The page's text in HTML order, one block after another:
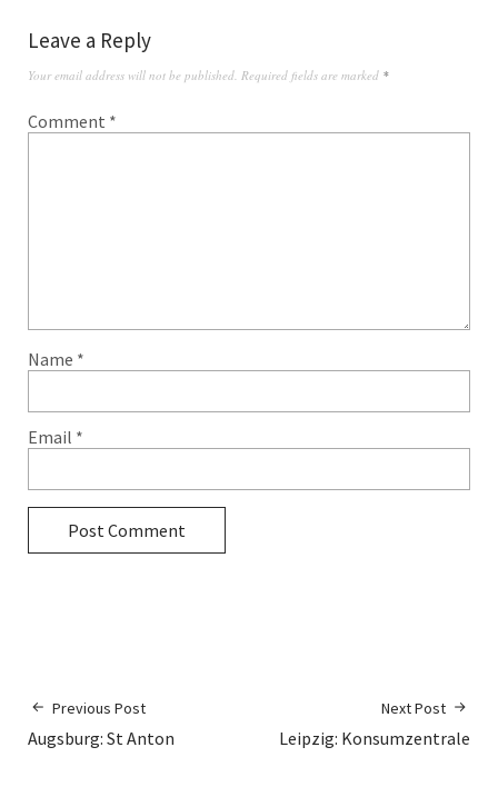
Leave a Reply
Your email address will not be published. Required fields are marked *
Comment *
Name *
Email *
Previous Post
Augsburg: St Anton
Next Post
Leipzig: Konsumzentrale